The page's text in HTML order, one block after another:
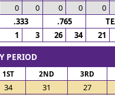
0 0 0 0
0
.333 .765
1 3 26 34 21
PERIOD
1ST 2ND 3RD
34 31
27